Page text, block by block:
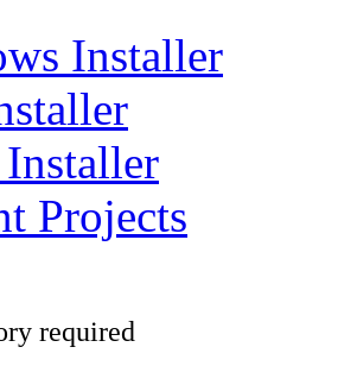
Installer
Projects
required